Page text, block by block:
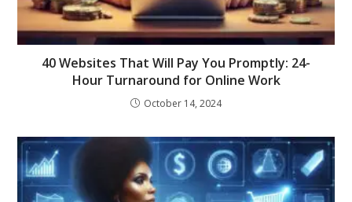
40 Websites That Will Pay You Promptly: 24-
Hour Turnaround for Online Work
October 14, 2024